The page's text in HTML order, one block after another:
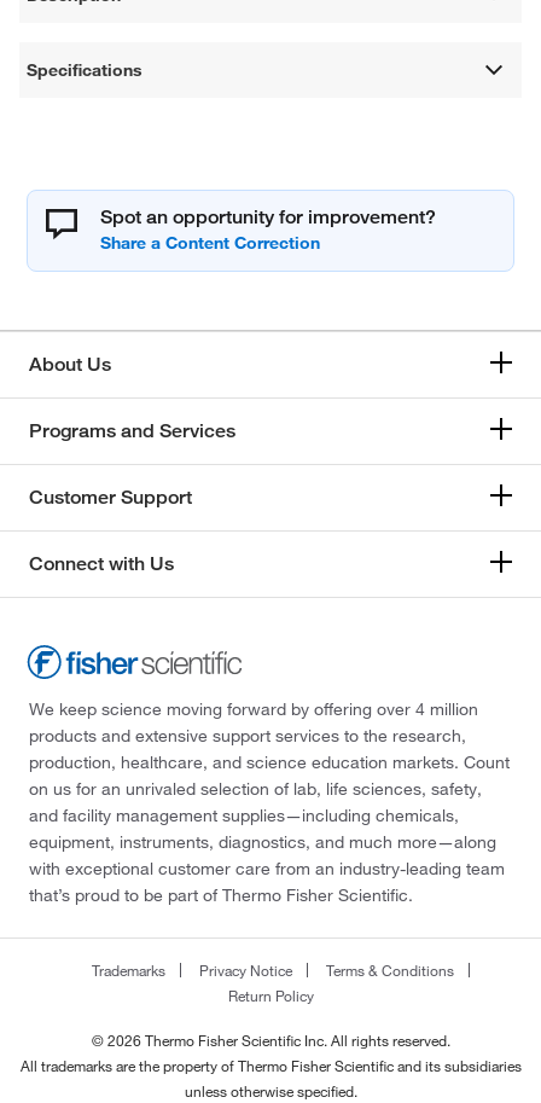
Specifications
Spot an opportunity for improvement?
About Us
Programs and Services
Customer Support
Connect with Us
We keep science moving forward by offering over 4 million
products and extensive support services to the research,
production, healthcare, and science education markets. Count
on us for an unrivaled selection of lab, life sciences, safety,
and facility management supplies—including chemicals,
equipment, instruments, diagnostics, and much more—along
with exceptional customer care from an industry-leading team
that’s proud to be part of Thermo Fisher Scientific.
Trademarks Privacy Notice
Terms & Conditions
Return Policy
© 2026 Thermo Fisher Scientific Inc. All rights reserved.
All trademarks are the property of Thermo Fisher Scientific and its subsidiaries
unless otherwise specified.